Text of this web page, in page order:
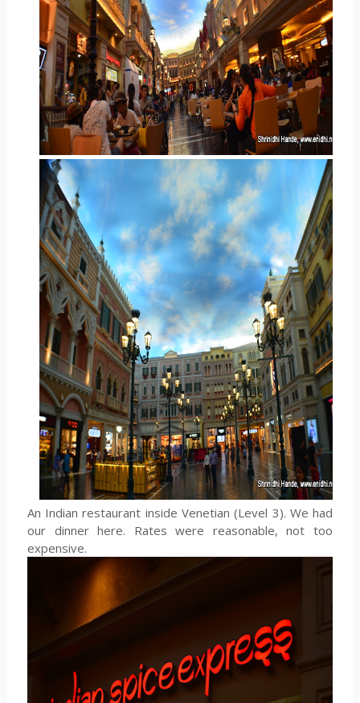
An Indian restaurant inside Venetian (Level 3). We had
our dinner here. Rates were reasonable, not too
expensive.